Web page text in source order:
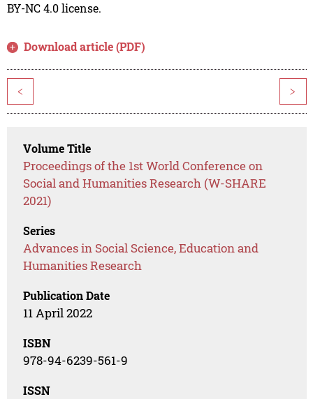
BY-NC 4.0 license.
Download article (PDF)
< >
Volume Title
Proceedings of the 1st World Conference on
Social and Humanities Research (W-SHARE
2021)
Series
Advances in Social Science, Education and
Humanities Research
Publication Date
11 April 2022
ISBN
978-94-6239-561-9
ISSN